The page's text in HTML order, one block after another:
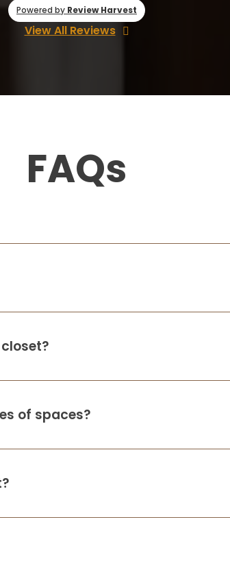
Powered by Review Harvest
View All Reviews
FAQs
of spaces?